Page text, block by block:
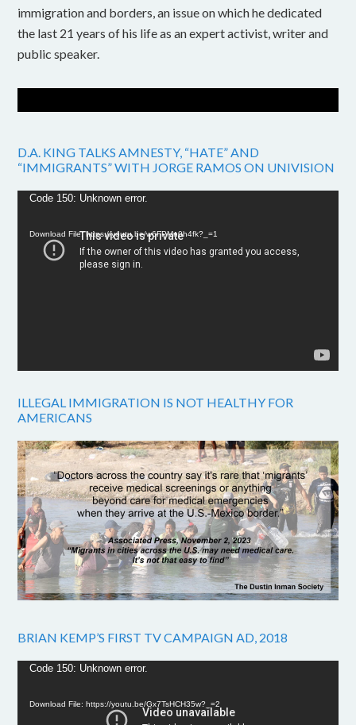
immigration and borders, an issue on which he dedicated
the last 21 years of his life as an expert activist, writer and
public speaker.
D.A. KING TALKS AMNESTY, “HATE” AND
“IMMIGRANTS” WITH JORGE RAMOS ON UNIVISION
Video
Code 150: Unknown error.
Download File: https://youtu.be/w6FPMn0h4fk?_=1
ILLEGAL IMMIGRATION IS NOT HEALTHY FOR
AMERICANS
BRIAN KEMP’S FIRST TV CAMPAIGN AD, 2018
Video
Code 150: Unknown error.
Download File: https://youtu.be/Gx7TsHCH35w?_=2